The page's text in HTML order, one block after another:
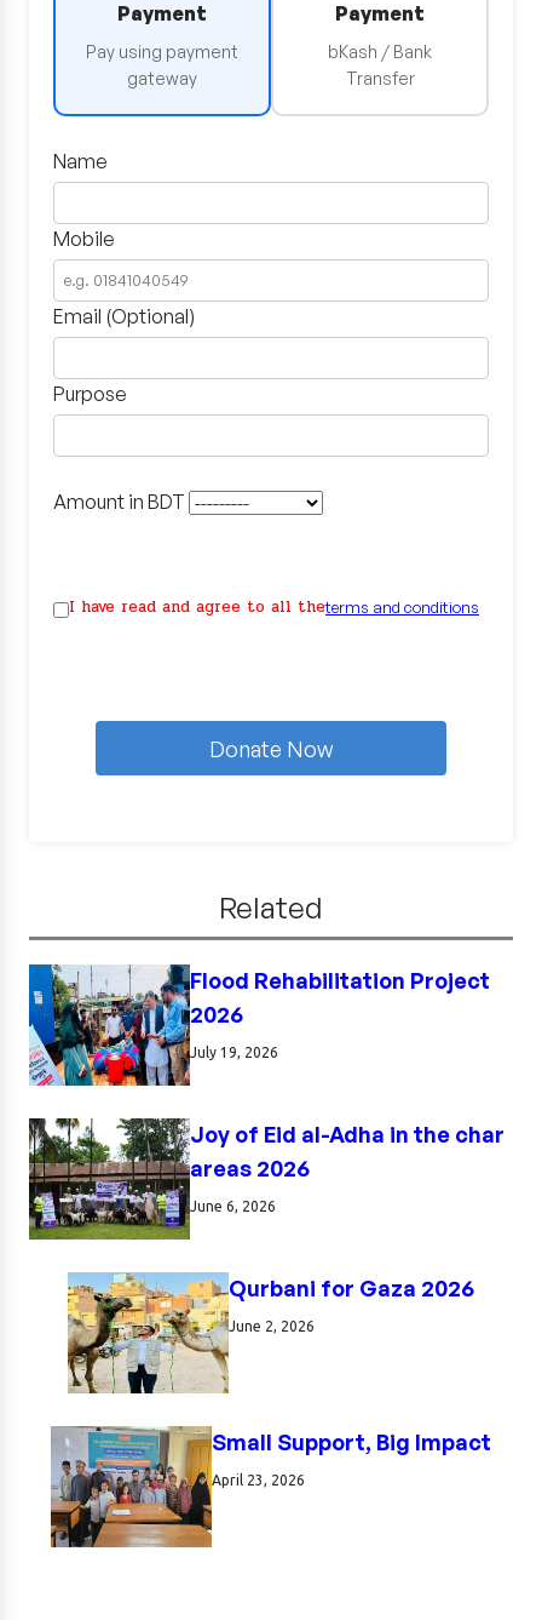
Payment
Pay using payment
gateway
Payment
bKash / Bank
Transfer
Name
Mobile
Email (Optional)
Purpose
Amount in BDT
I have read and agree to all theterms and conditions
Donate Now
Related
Flood Rehabilitation Project
2026
July 19, 2026
Joy of Eid al-Adha in the char
areas 2026
June 6, 2026
Qurbani for Gaza 2026
June 2, 2026
Small Support, Big Impact
April 23, 2026